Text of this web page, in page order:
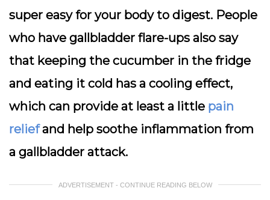
super easy for your body to digest. People
who have gallbladder flare-ups also say
that keeping the cucumber in the fridge
and eating it cold has a cooling effect,
which can provide at least a little pain
reliefand help soothe inflammation from
a gallbladder attack.
ADVERTISEMENT - CONTINUE READING BELOW